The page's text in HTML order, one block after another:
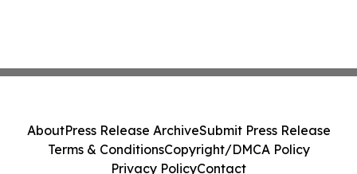
AboutPress Release ArchiveSubmit Press Release
Terms & ConditionsCopyright/DMCA Policy
Privacy PolicyContact